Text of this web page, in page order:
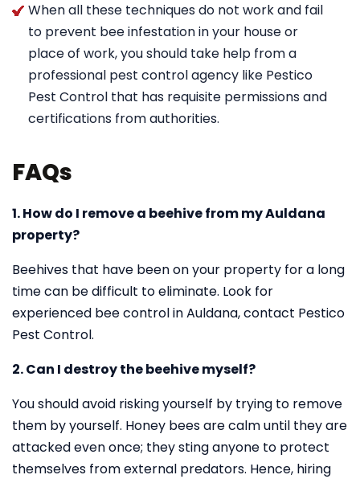
When all these techniques do not work and fail
to prevent bee infestation in your house or
place of work, you should take help from a
professional pest control agency like Pestico
Pest Control that has requisite permissions and
certifications from authorities.
FAQs
1. How do I remove a beehive from my Auldana
property?
Beehives that have been on your property for a long
time can be difficult to eliminate. Look for
experienced bee control in Auldana, contact Pestico
Pest Control.
2. Can I destroy the beehive myself?
You should avoid risking yourself by trying to remove
them by yourself. Honey bees are calm until they are
attacked even once; they sting anyone to protect
themselves from external predators. Hence, hiring